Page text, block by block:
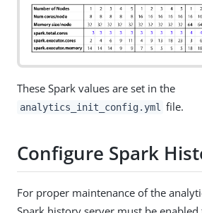
These Spark values are set in the
analytics_init_config.yml file.
Configure Spark
For proper maintenance of the